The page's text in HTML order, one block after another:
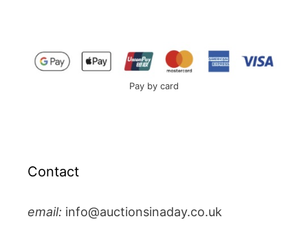
Pay by card
Contact
email: info@auctionsinaday.co.uk